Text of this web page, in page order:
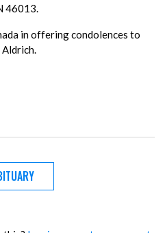
46013.
in offering condolences to